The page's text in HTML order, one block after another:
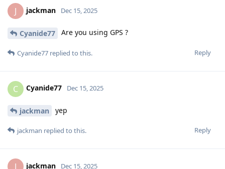
J jackman Dec 15, 2025
Cyanide77 Are you using GPS ?
Reply
Cyanide77 replied to this.
C Cyanide77 Dec 15, 2025
jackman yep
Reply
jackman replied to this.
J jackman Dec 15, 2025